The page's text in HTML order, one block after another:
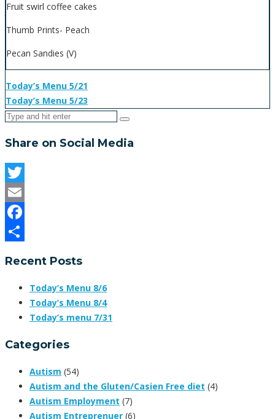
Fruit swirl coffee cakes
Thumb Prints- Peach
Pecan Sandies (V)
Today’s Menu 5/21
Today’s Menu 5/23
Share on Social Media
Twitter
Email
Facebook
Recent Posts
Today’s Menu 8/6
Today’s Menu 8/4
Today’s menu 7/31
Categories
Autism (54)
Autism and the Gluten/Casien Free diet (4)
Autism Employment (7)
Autism Entreprenuer (6)